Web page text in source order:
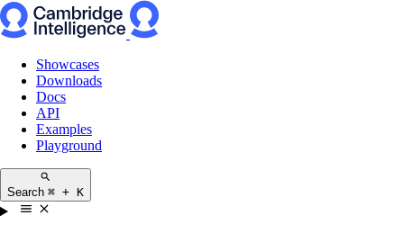
Showcases
Downloads
Docs
API
Examples
Playground
Search ⌘ + K